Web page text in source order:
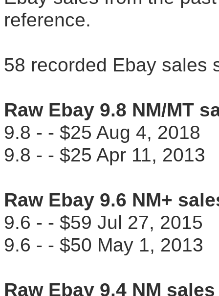
reference.
58 recorded Ebay sales
Raw Ebay 9.8 NM/MT
9.8 - - $25 Aug 4,
9.8 - - $25 Apr 11,
Raw Ebay 9.6 NM+
9.6 - - $59 Jul 27,
9.6 - - $50 May 1,
Raw Ebay 9.4 NM sales